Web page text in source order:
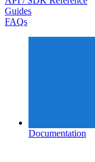
Guides
FAQs
Documentation